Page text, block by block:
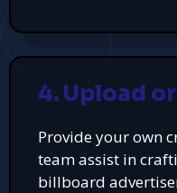
4. Upload
Provide your own
team assist in
billboard